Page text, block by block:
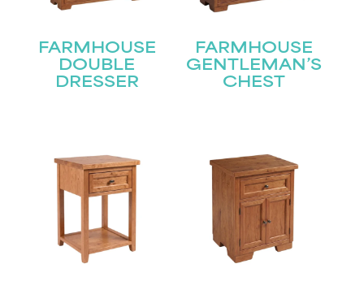
FARMHOUSE
DOUBLE
DRESSER
FARMHOUSE
GENTLEMAN’S
CHEST